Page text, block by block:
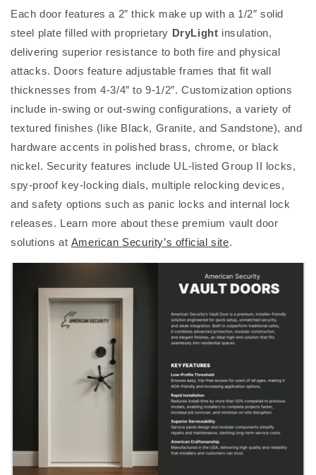
Each door features a 2″ thick make up with a 1/2″ solid
steel plate filled with proprietary DryLight insulation,
delivering superior resistance to both fire and physical
attacks. Doors feature adjustable frames that fit wall
thicknesses from 4-3/4″ to 9-1/2″. Customization options
include in-swing or out-swing configurations, a variety of
textured finishes (like Black, Granite, and Sandstone), and
hardware accents in polished brass, chrome, or black
nickel. Security features include UL-listed Group II locks,
spy-proof key-locking dials, multiple relocking devices,
and safety options such as panic locks and internal lock
releases. Learn more about these premium vault door
solutions at American Security’s official site.